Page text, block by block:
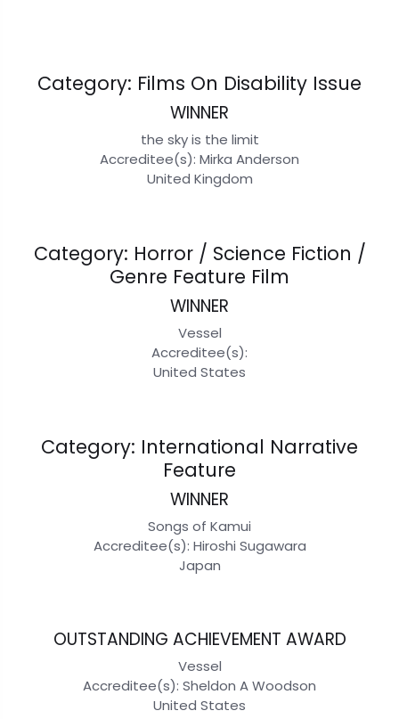
Category: Films On Disability Issue
WINNER
the sky is the limit
Accreditee(s): Mirka Anderson
United Kingdom
Category: Horror / Science Fiction /
Genre Feature Film
WINNER
Vessel
Accreditee(s):
United States
Category: International Narrative
Feature
WINNER
Songs of Kamui
Accreditee(s): Hiroshi Sugawara
Japan
OUTSTANDING ACHIEVEMENT AWARD
Vessel
Accreditee(s): Sheldon A Woodson
United States